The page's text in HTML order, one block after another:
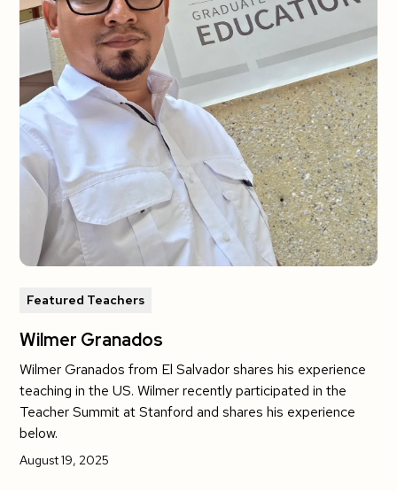
Featured Teachers
Wilmer Granados
Wilmer Granados from El Salvador shares his experience
teaching in the US. Wilmer recently participated in the
Teacher Summit at Stanford and shares his experience
below.
August 19, 2025